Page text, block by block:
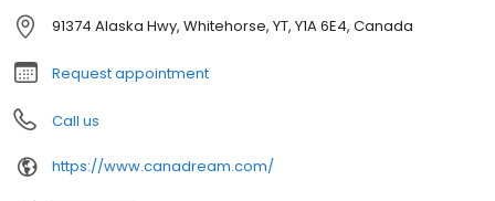
91374 Alaska Hwy, Whitehorse, YT, Y1A 6E4, Canada
Request appointment
Call us
https://www.canadream.com/